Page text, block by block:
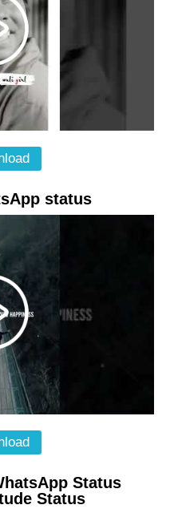
status
Status
Status